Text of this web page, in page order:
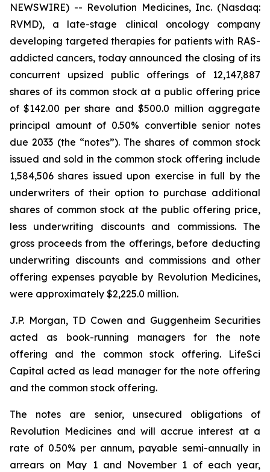
NEWSWIRE) -- Revolution Medicines, Inc. (Nasdaq:
RVMD), a late-stage clinical oncology company
developing targeted therapies for patients with RAS-
addicted cancers, today announced the closing of its
concurrent upsized public offerings of 12,147,887
shares of its common stock at a public offering price
of $142.00 per share and $500.0 million aggregate
principal amount of 0.50% convertible senior notes
due 2033 (the “notes”). The shares of common stock
issued and sold in the common stock offering include
1,584,506 shares issued upon exercise in full by the
underwriters of their option to purchase additional
shares of common stock at the public offering price,
less underwriting discounts and commissions. The
gross proceeds from the offerings, before deducting
underwriting discounts and commissions and other
offering expenses payable by Revolution Medicines,
were approximately $2,225.0 million.
J.P. Morgan, TD Cowen and Guggenheim Securities
acted as book-running managers for the note
offering and the common stock offering. LifeSci
Capital acted as lead manager for the note offering
and the common stock offering.
The notes are senior, unsecured obligations of
Revolution Medicines and will accrue interest at a
rate of 0.50% per annum, payable semi-annually in
arrears on May 1 and November 1 of each year,